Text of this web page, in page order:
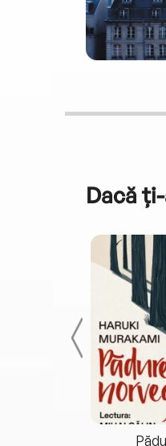
Dacă